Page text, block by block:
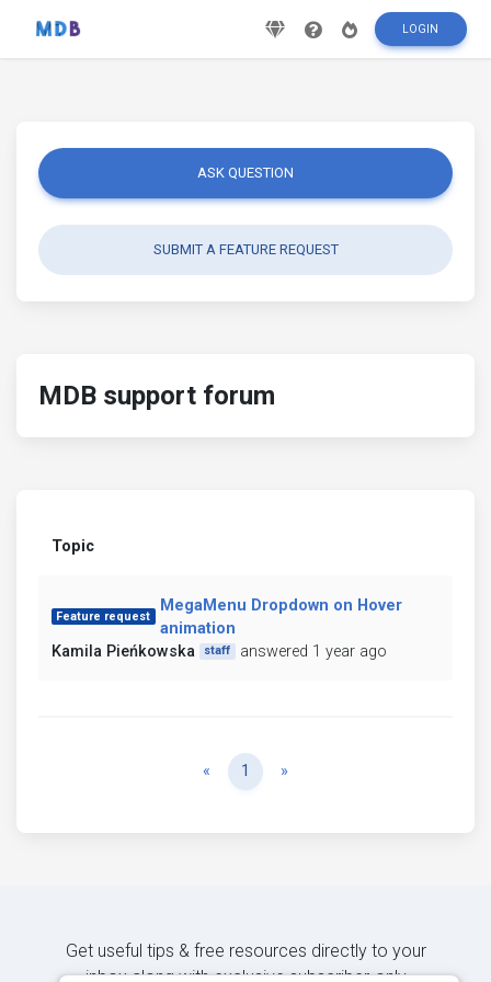
LOGIN
ASK QUESTION
SUBMIT A FEATURE REQUEST
MDB support forum
Topic
Feature request
MegaMenu Dropdown on Hover
animation
Kamila Pieńkowska
staff answered 1 year ago
« Previous
1 »
Get useful tips & free resources directly to your
inbox along with exclusive subscriber-only